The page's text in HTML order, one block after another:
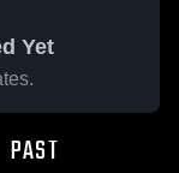
Yet
PAST